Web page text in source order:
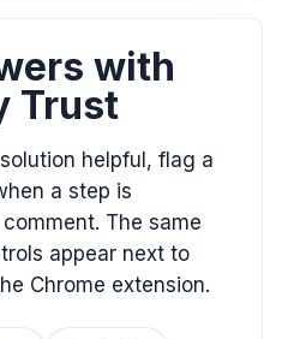
with
Trust
helpful, flag a
a step is
The same
appear next to
Chrome extension.